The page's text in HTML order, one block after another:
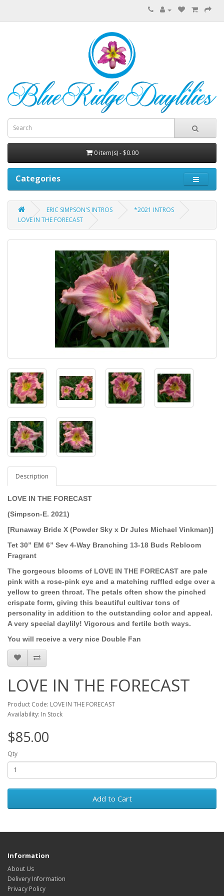
0 item(s) - $0.00
Categories
ERIC SIMPSON'S INTROS
*2021 INTROS
LOVE IN THE FORECAST
Description
LOVE IN THE FORECAST
(Simpson-E. 2021)
[Runaway Bride X (Powder Sky x Dr Jules Michael Vinkman)]
Tet 30” EM 6” Sev 4-Way Branching 13-18 Buds Rebloom
Fragrant
The gorgeous blooms of LOVE IN THE FORECAST are pale
pink with a rose-pink eye and a matching ruffled edge over a
yellow to green throat. The petals often show the pinched
crispate form, giving this beautiful cultivar tons of
personality in addition to the outstanding color and appeal.
A very special daylily! Vigorous and fertile both ways.
You will receive a very nice Double Fan
LOVE IN THE FORECAST
Product Code: LOVE IN THE FORECAST
Availability: In Stock
$85.00
Qty
Add to Cart
Information
About Us
Delivery Information
Privacy Policy